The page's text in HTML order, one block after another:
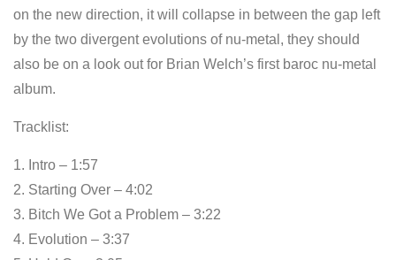
on the new direction, it will collapse in between the gap left
by the two divergent evolutions of nu-metal, they should
also be on a look out for Brian Welch’s first baroc nu-metal
album.
Tracklist:
1. Intro – 1:57
2. Starting Over – 4:02
3. Bitch We Got a Problem – 3:22
4. Evolution – 3:37